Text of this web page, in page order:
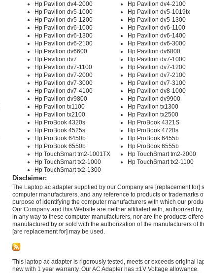
Hp Pavilion dv4-2000
Hp Pavilion dv4-2100
Hp Pavilion dv5-1000
Hp Pavilion dv5-1019tx
Hp Pavilion dv5-1200
Hp Pavilion dv5-1300
Hp Pavilion dv6-1000
Hp Pavilion dv6-1100
Hp Pavilion dv6-1300
Hp Pavilion dv6-1400
Hp Pavilion dv6-2100
Hp Pavilion dv6-3000
Hp Pavilion dv6600
Hp Pavilion dv6800
Hp Pavilion dv7
Hp Pavilion dv7-1000
Hp Pavilion dv7-1100
Hp Pavilion dv7-1200
Hp Pavilion dv7-2000
Hp Pavilion dv7-2100
Hp Pavilion dv7-3000
Hp Pavilion dv7-3100
Hp Pavilion dv7-4100
Hp Pavilion dv8-1000
Hp Pavilion dv9800
Hp Pavilion dv9900
Hp Pavilion tx1100
Hp Pavilion tx1300
Hp Pavilion tx2100
Hp Pavilion tx2500
Hp ProBook 4320s
Hp ProBook 4321S
Hp ProBook 4525s
Hp ProBook 4720s
Hp ProBook 6450b
Hp ProBook 6455b
Hp ProBook 6550b
Hp ProBook 6555b
Hp TouchSmart tm2-1001TX
Hp TouchSmart tm2-2000
Hp TouchSmart tx2-1000
Hp TouchSmart tx2-1100
Hp TouchSmart tx2-1300
Disclaimer:
The Laptop ac adapter supplied by our Company are [replacement for]
computer manufacturers, and any reference to products or trademarks
purpose of identifying the computer manufacturers with which our
Our Company and this Website are neither affiliated with, authorized
in any way to these computer manufacturers, nor are the products
manufactured by or sold with the authorization of the manufacturers of
[are replacement for] may be used.
This laptop ac adapter is rigorously tested, meets or exceeds original
new with 1 year warranty. Our AC Adapter has ±1V Voltage allowance.